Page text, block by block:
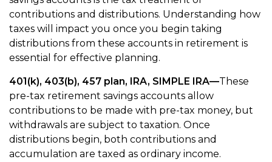
contributions and distributions. Understanding how
taxes will impact you once you begin taking
distributions from these accounts in retirement is
essential for effective planning.
401(k), 403(b), 457 plan, IRA, SIMPLE IRA—These
pre-tax retirement savings accounts allow
contributions to be made with pre-tax money, but
withdrawals are subject to taxation. Once
distributions begin, both contributions and
accumulation are taxed as ordinary income.